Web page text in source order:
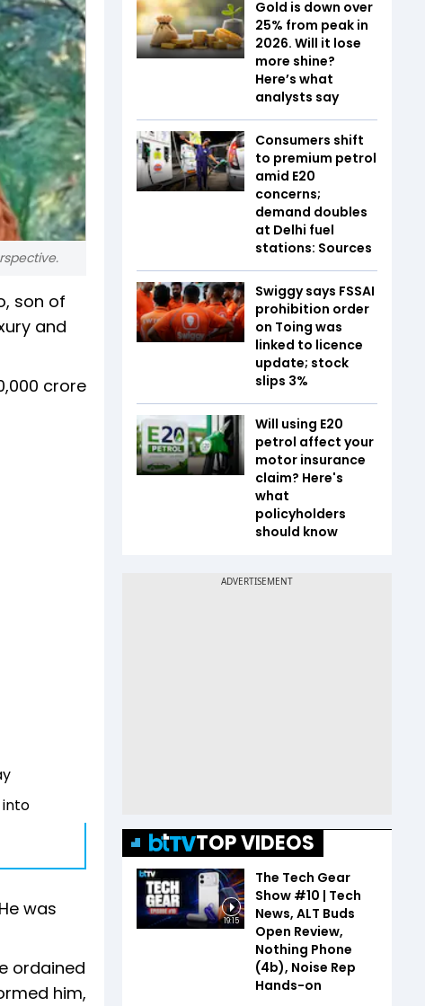
son of
and
crore
into
was
ordained
him,
Gold is down over
25% from peak in
2026. Will it lose
more shine?
Here’s what
analysts say
Consumers shift
to premium petrol
amid E20
concerns;
demand doubles
at Delhi fuel
stations: Sources
Swiggy says FSSAI
prohibition order
on Toing was
linked to licence
update; stock
slips 3%
Will using E20
petrol affect your
motor insurance
claim? Here's
what
policyholders
should know
TOP VIDEOS
19:15
The Tech Gear
Show #10 | Tech
News, ALT Buds
Open Review,
Nothing Phone
(4b), Noise Rep
Hands-on